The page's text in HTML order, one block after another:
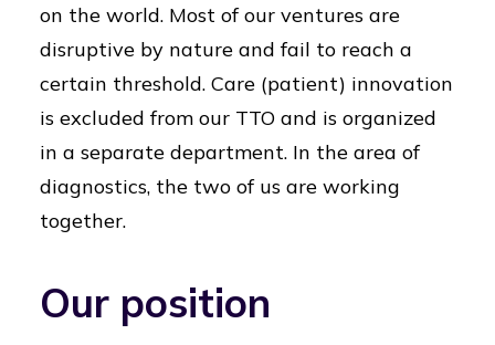
on the world. Most of our ventures are
disruptive by nature and fail to reach a
certain threshold. Care (patient) innovation
is excluded from our TTO and is organized
in a separate department. In the area of
diagnostics, the two of us are working
together.
Our position